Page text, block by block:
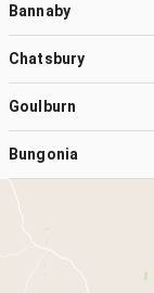
Bannaby
Chatsbury
Goulburn
Bungonia